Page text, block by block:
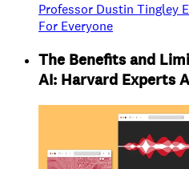
Professor Dustin Tingley
For Everyone
The Benefits and
AI: Harvard Experts